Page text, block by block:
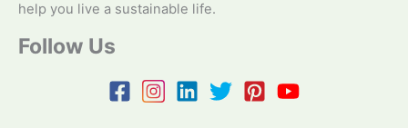
help you live a sustainable life.
Follow Us